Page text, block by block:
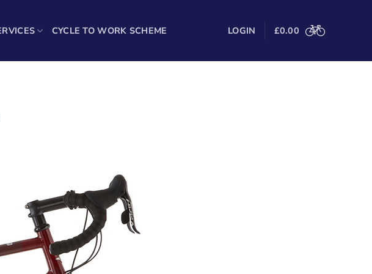
CYCLE TO WORK SCHEME LOGIN £0.00